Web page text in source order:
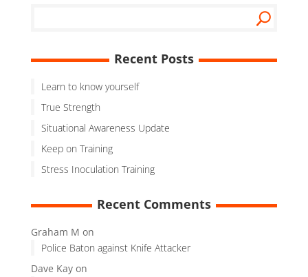
Recent Posts
Learn to know yourself
True Strength
Situational Awareness Update
Keep on Training
Stress Inoculation Training
Recent Comments
Graham M on
Police Baton against Knife Attacker
Dave Kayon